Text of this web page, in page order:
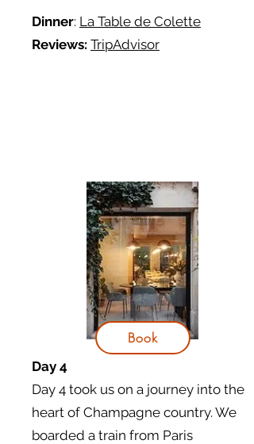
Dinner: La Table de Colette
Reviews: TripAdvisor
Day 4
Day 4 took us on a journey into the
heart of Champagne country. We
boarded a train from Paris
Book